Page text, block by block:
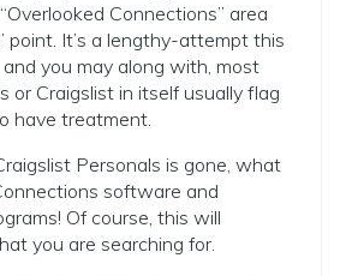
Connections” area
point. It’s a lengthy-attempt this
you may along with, most
or Craigslist in itself usually flag
have treatment.
Personals is gone, what
software and
Of course, this will
you are searching for.